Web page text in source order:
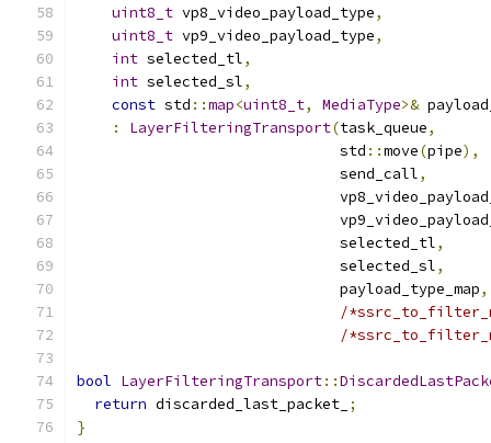
uint8_t vp8_video_payload_type,
uint8_t vp9_video_payload_type,
int selected_tl,
int selected_sl,
const std ::map<uint8_t, MediaType>&
:
LayerFilteringTransport(task_queue,
                              std
::move(pipe),
                              send_call
,
                              selected_tl
,
                              selected_sl
,
                              payload_type_map
,
/
/
bool LayerFilteringTransport::
return discarded_last_packet_ ;
}